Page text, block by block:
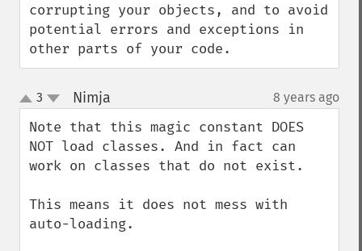
corrupting your objects, and to avoid
potential errors and exceptions in
other parts of your code.
up
down
3 Nimja 8 years ago
Note that this magic constant DOES
NOT load classes. And in fact can
work on classes that do not exist.
This means it does not mess with
auto-loading.